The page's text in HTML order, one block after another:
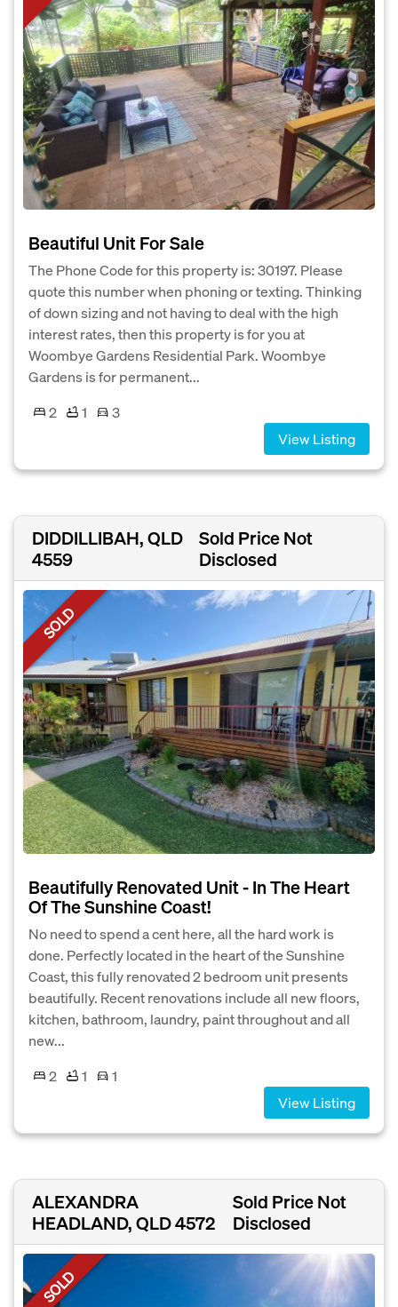
Beautiful Unit For Sale
The Phone Code for this property is: 30197. Please
quote this number when phoning or texting. Thinking
of down sizing and not having to deal with the high
interest rates, then this property is for you at
Woombye Gardens Residential Park. Woombye
Gardens is for permanent...
2
1
3
View Listing
DIDDILLIBAH, QLD
4559
Sold Price Not
Disclosed
SOLD
Beautifully Renovated Unit - In The Heart
Of The Sunshine Coast!
No need to spend a cent here, all the hard work is
done. Perfectly located in the heart of the Sunshine
Coast, this fully renovated 2 bedroom unit presents
beautifully. Recent renovations include all new floors,
kitchen, bathroom, laundry, paint throughout and all
new...
2
1
1
View Listing
ALEXANDRA
HEADLAND, QLD 4572
Sold Price Not
Disclosed
SOLD